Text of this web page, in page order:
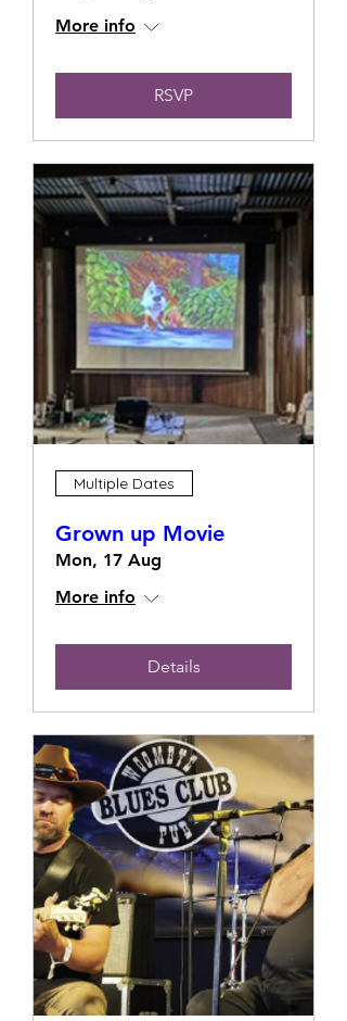
More info
RSVP
Multiple Dates
Grown up Movie
Mon, 17 Aug
More info
Details